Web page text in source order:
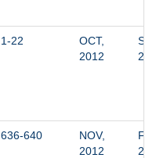
1-22
OCT,
2012
636-640
NOV,
2012